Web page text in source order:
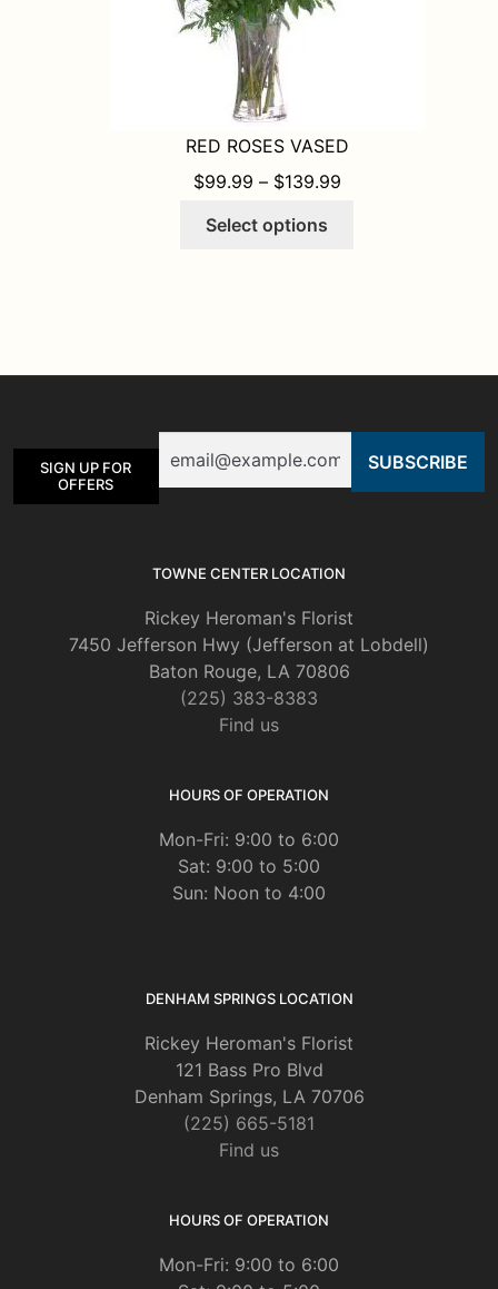
RED ROSES VASED
$99.99 – $139.99PRICE RANGE:
Select options
options
chosen
SIGN UP FOR
OFFERS
TOWNE CENTER LOCATION
Rickey Heroman's Florist
7450 Jefferson Hwy (Jefferson at Lobdell)
Baton Rouge, LA 70806
(225) 383-8383
Find us
HOURS OF OPERATION
Mon-Fri: 9:00 to 6:00
Sat: 9:00 to 5:00
Sun: Noon to 4:00
DENHAM SPRINGS LOCATION
Rickey Heroman's Florist
121 Bass Pro Blvd
Denham Springs, LA 70706
(225) 665-5181
Find us
HOURS OF OPERATION
Mon-Fri: 9:00 to 6:00